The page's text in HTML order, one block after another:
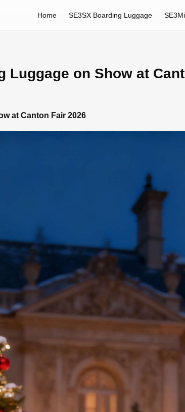
Home SE3SX Boarding Luggage
Luggage on Show at
at Canton Fair 2026